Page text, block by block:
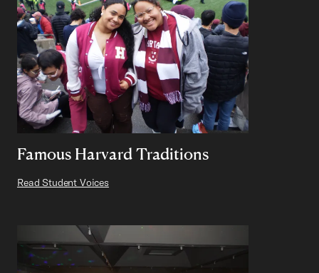
Famous Harvard Traditions
Read Student Voices